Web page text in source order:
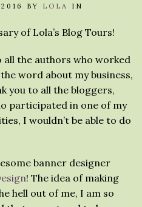
BY LOLA
IN
of Lola’s Blog Tours!
the authors who worked
word about my business,
you to all the bloggers,
participated in one of my
I wouldn’t be able to do
banner designer
! The idea of making
hell out of me, I am so